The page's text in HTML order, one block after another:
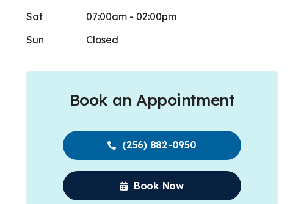
Sat
07:00am - 02:00pm
Sun
Closed
Book an Appointment
(256) 882-0950
Book Now